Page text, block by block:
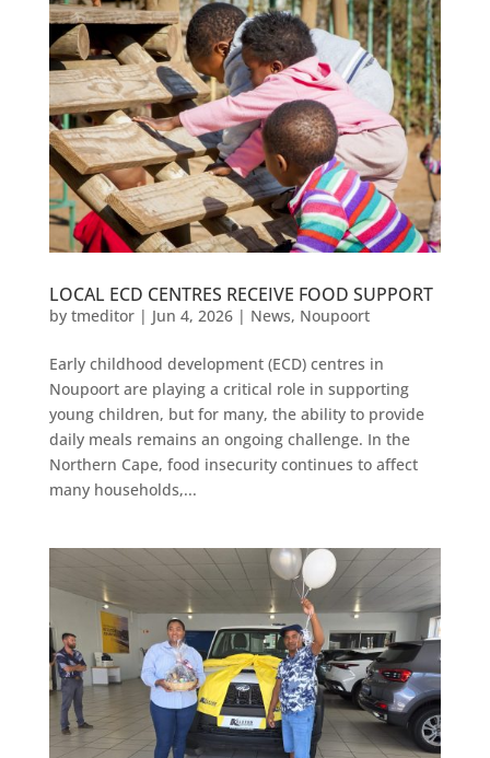
LOCAL ECD CENTRES RECEIVE FOOD SUPPORT
by tmeditor| Jun 4, 2026| News, Noupoort
Early childhood development (ECD) centres in
Noupoort are playing a critical role in supporting
young children, but for many, the ability to provide
daily meals remains an ongoing challenge. In the
Northern Cape, food insecurity continues to affect
many households,...